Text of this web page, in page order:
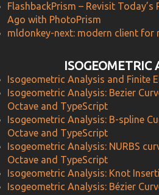
FlashbackPrism – Revisit
Ago with PhotoPrism
mldonkey-next: modern client for
ISOGEOMETRIC
Isogeometric Analysis and Finite
Isogeometric Analysis: Bezier
Octave and TypeScript
Isogeometric Analysis: B-spline
Octave and TypeScript
Isogeometric Analysis: NURBS
Octave and TypeScript
Isogeometric Analysis: Knot
Isogeometric Analysis: Bézier